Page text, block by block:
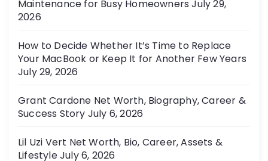
e
s
Maintenance for Busy Homeowners July 29,
2026
How to Decide Whether It’s Time to Replace
Your MacBook or Keep It for Another Few Years
July 29, 2026
Grant Cardone Net Worth, Biography, Career &
Success Story July 6, 2026
Lil Uzi Vert Net Worth, Bio, Career, Assets &
LifestyleJuly 6, 2026